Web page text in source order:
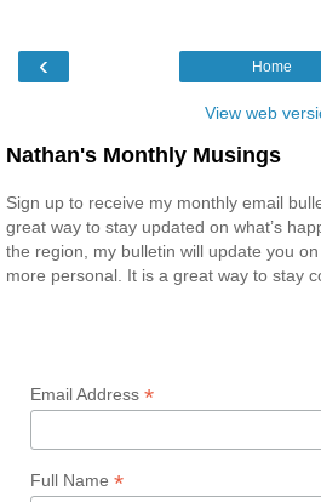
‹ Home
View web
Nathan's Monthly Musings
Sign up to receive my monthly email
great way to stay updated on what’s
the region, my bulletin will update you
more personal. It is a great way to stay
Email Address *
Full Name *